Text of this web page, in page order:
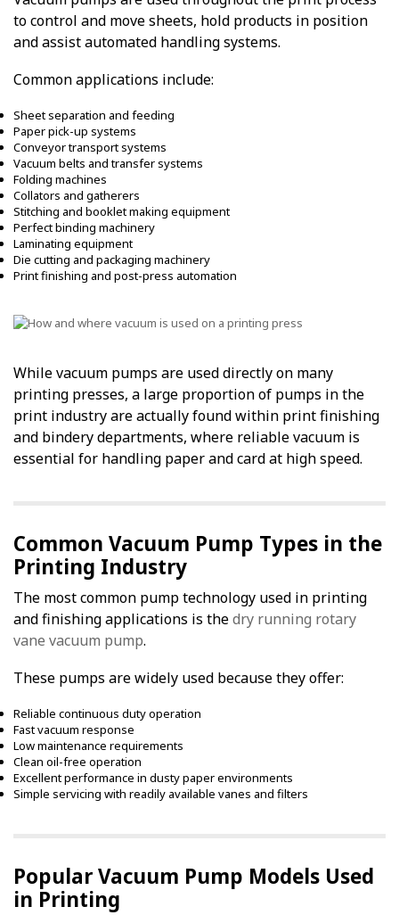
to control and move sheets, hold products in position
and assist automated handling systems.
Common applications include:
Sheet separation and feeding
Paper pick-up systems
Conveyor transport systems
Vacuum belts and transfer systems
Folding machines
Collators and gatherers
Stitching and booklet making equipment
Perfect binding machinery
Laminating equipment
Die cutting and packaging machinery
Print finishing and post-press automation
While vacuum pumps are used directly on many
printing presses, a large proportion of pumps in the
print industry are actually found within print finishing
and bindery departments, where reliable vacuum is
essential for handling paper and card at high speed.
Common Vacuum Pump Types in the
Printing Industry
The most common pump technology used in printing
and finishing applications is thedry running rotary
vane vacuum pump.
These pumps are widely used because they offer:
Reliable continuous duty operation
Fast vacuum response
Low maintenance requirements
Clean oil-free operation
Excellent performance in dusty paper environments
Simple servicing with readily available vanes and filters
Popular Vacuum Pump Models Used
in Printing